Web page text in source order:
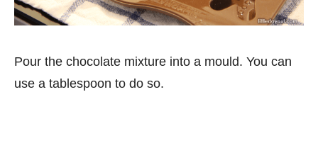
Pour the chocolate mixture into a mould. You can
use a tablespoon to do so.